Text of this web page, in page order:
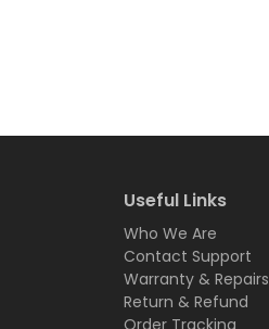
Useful Links
Who We Are
Contact Support
Warranty & Repairs
Return & Refund
Order Tracking